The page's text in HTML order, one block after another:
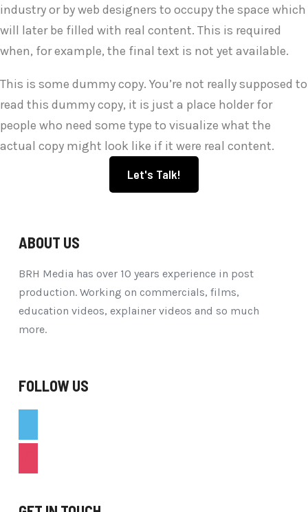
industry or by web designers to occupy the space which
will later be filled with real content. This is required
when, for example, the final text is not yet available.
This is some dummy copy. You’re not really supposed to
read this dummy copy, it is just a place holder for
people who need some type to visualize what the
actual copy might look like if it were real content.
Let's Talk!
ABOUT US
BRH Media has over 10 years experience in post
production. Working on commercials, films,
education videos, explainer videos and so much
more.
FOLLOW US